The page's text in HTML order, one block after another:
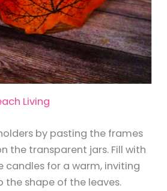
Living
by pasting the frames
the transparent jars. Fill with
candles for a warm, inviting
the shape of the leaves.